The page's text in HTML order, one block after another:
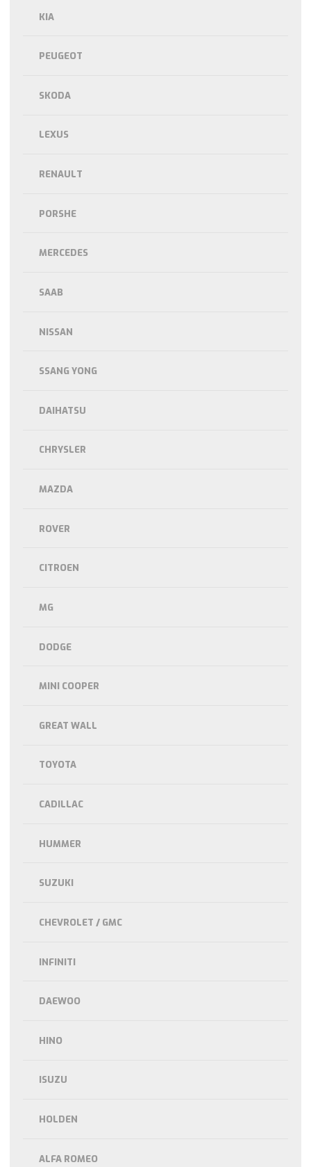
KIA
PEUGEOT
SKODA
LEXUS
RENAULT
PORSHE
MERCEDES
SAAB
NISSAN
SSANG YONG
DAIHATSU
CHRYSLER
MAZDA
ROVER
CITROEN
MG
DODGE
MINI COOPER
GREAT WALL
TOYOTA
CADILLAC
HUMMER
SUZUKI
CHEVROLET / GMC
INFINITI
DAEWOO
HINO
ISUZU
HOLDEN
ALFA ROMEO